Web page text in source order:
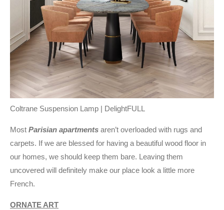
Coltrane Suspension Lamp | DelightFULL
Most Parisian apartments aren’t overloaded with rugs and
carpets. If we are blessed for having a beautiful wood floor in
our homes, we should keep them bare. Leaving them
uncovered will definitely make our place look a little more
French.
ORNATE ART